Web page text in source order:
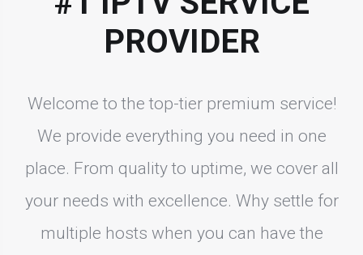
PROVIDER
Welcome to the top-tier premium service!
We provide everything you need in one
place. From quality to uptime, we cover all
your needs with excellence. Why settle for
multiple hosts when you can have the